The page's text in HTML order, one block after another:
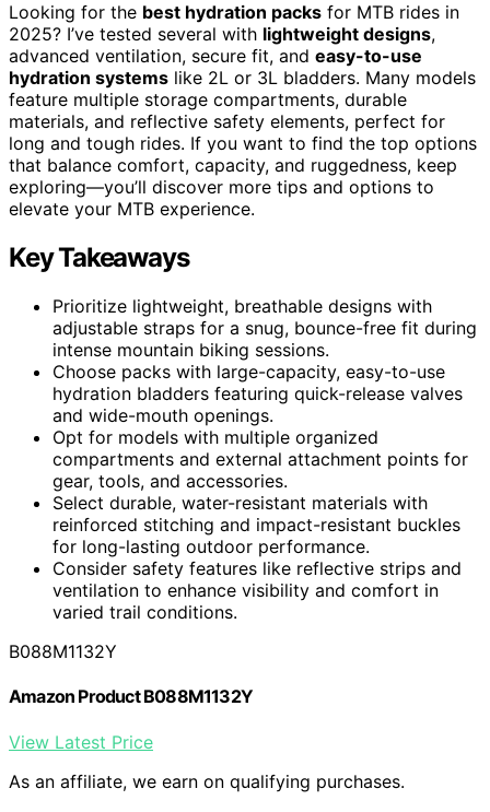
Looking for the best hydration packs for MTB rides in
2025? I’ve tested several with lightweight designs,
advanced ventilation, secure fit, and easy-to-use
hydration systems like 2L or 3L bladders. Many models
feature multiple storage compartments, durable
materials, and reflective safety elements, perfect for
long and tough rides. If you want to find the top options
that balance comfort, capacity, and ruggedness, keep
exploring—you’ll discover more tips and options to
elevate your MTB experience.
Key Takeaways
Prioritize lightweight, breathable designs with
adjustable straps for a snug, bounce-free fit during
intense mountain biking sessions.
Choose packs with large-capacity, easy-to-use
hydration bladders featuring quick-release valves
and wide-mouth openings.
Opt for models with multiple organized
compartments and external attachment points for
gear, tools, and accessories.
Select durable, water-resistant materials with
reinforced stitching and impact-resistant buckles
for long-lasting outdoor performance.
Consider safety features like reflective strips and
ventilation to enhance visibility and comfort in
varied trail conditions.
B088M1132Y
Amazon Product B088M1132Y
View Latest Price
As an affiliate, we earn on qualifying purchases.